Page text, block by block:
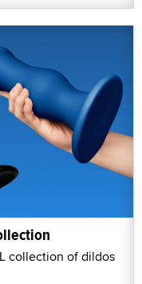
collection of dildos